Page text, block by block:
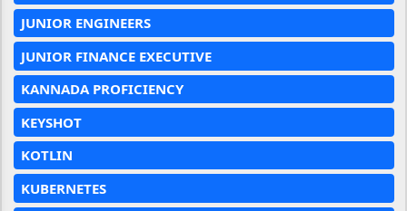
JUNIOR ENGINEERS
JUNIOR FINANCE EXECUTIVE
KANNADA PROFICIENCY
KEYSHOT
KOTLIN
KUBERNETES